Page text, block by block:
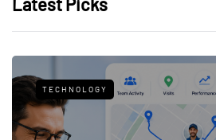
TECHNOLOGY